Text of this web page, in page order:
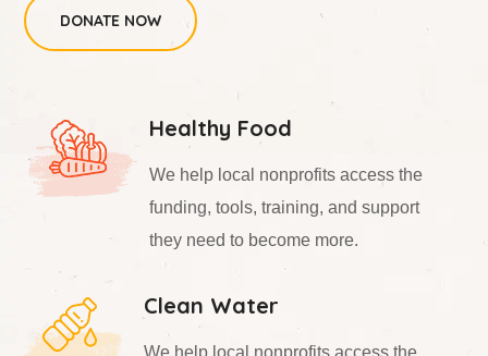
DONATE NOW
Healthy Food
We help local nonprofits access the
funding, tools, training, and support
they need to become more.
Clean Water
We help local nonprofits access the